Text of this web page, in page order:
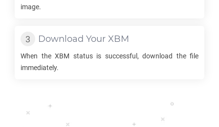
image.
Download Your XBM
When the XBM status is successful, download the file
immediately.